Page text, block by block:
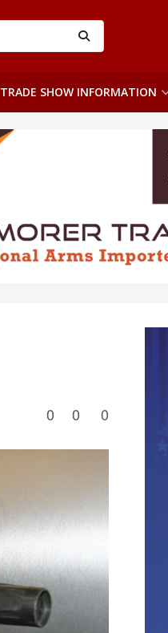
TRADE SHOW INFORMATION
0 0 0